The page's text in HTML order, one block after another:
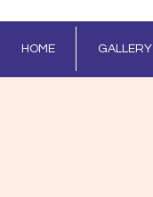
HOME GALLERY